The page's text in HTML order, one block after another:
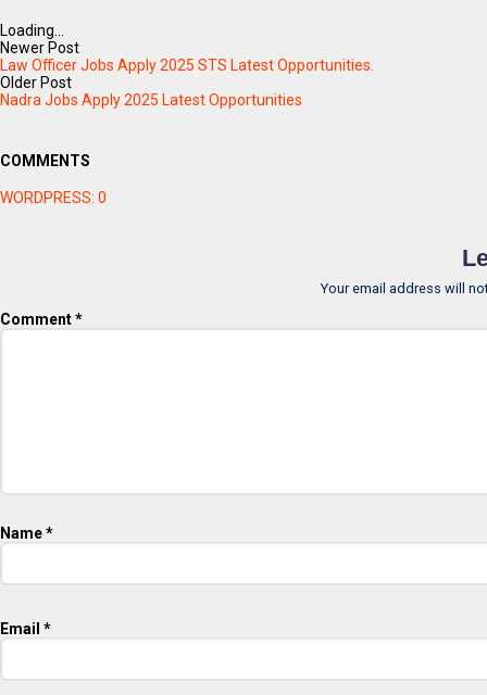
Loading...
Newer Post
Law Officer Jobs Apply 2025 STS Latest Opportunities.
Older Post
Nadra Jobs Apply 2025 Latest Opportunities
COMMENTS
WORDPRESS: 0
Your email address will
Comment*
Name*
Email *